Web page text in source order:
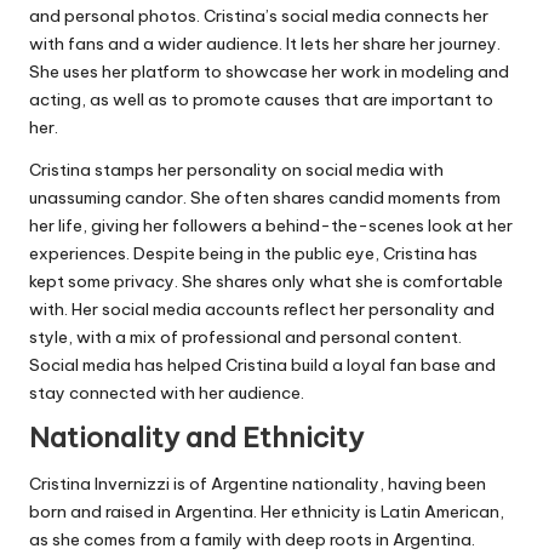
and personal photos. Cristina’s social media connects her
with fans and a wider audience. It lets her share her journey.
She uses her platform to showcase her work in modeling and
acting, as well as to promote causes that are important to
her.
Cristina stamps her personality on social media with
unassuming candor. She often shares candid moments from
her life, giving her followers a behind-the-scenes look at her
experiences. Despite being in the public eye, Cristina has
kept some privacy. She shares only what she is comfortable
with. Her social media accounts reflect her personality and
style, with a mix of professional and personal content.
Social media has helped Cristina build a loyal fan base and
stay connected with her audience.
Nationality and Ethnicity
Cristina Invernizzi is of Argentine nationality, having been
born and raised in Argentina. Her ethnicity is Latin American,
as she comes from a family with deep roots in Argentina.